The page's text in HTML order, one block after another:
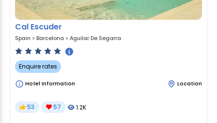
Cal Escuder
Spain > Barcelona > Aguilar De Segarra
Enquire rates
Hotel Information Location
53 57 1.2K